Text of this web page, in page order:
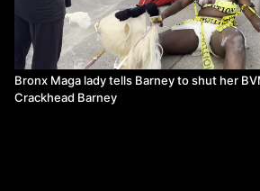
Bronx Maga lady tells Barney to shut her
Crackhead Barney